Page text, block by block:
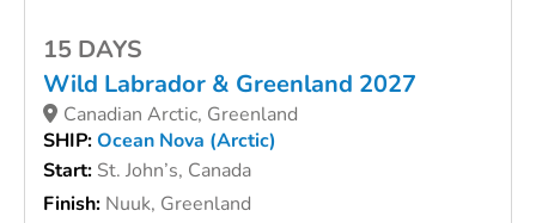
15 DAYS
Wild Labrador & Greenland 2027
Canadian Arctic, Greenland
SHIP:Ocean Nova (Arctic)
Start: St. John’s, Canada
Finish: Nuuk, Greenland